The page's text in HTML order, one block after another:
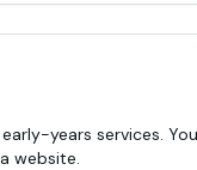
years services.
website.